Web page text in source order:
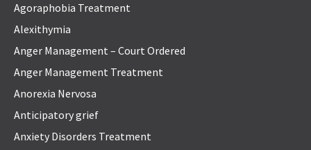
Agoraphobia Treatment
Alexithymia
Anger Management – Court Ordered
Anger Management Treatment
Anorexia Nervosa
Anticipatory grief
Anxiety Disorders Treatment